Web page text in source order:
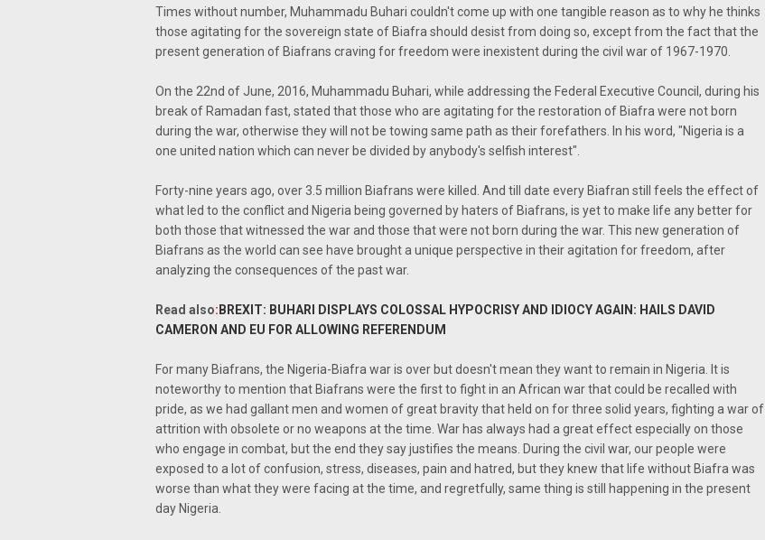
Times without number, Muhammadu Buhari couldn't come up with one tangible reason as to why he thinks
those agitating for the sovereign state of Biafra should desist from doing so, except from the fact that the
present generation of Biafrans craving for freedom were inexistent during the civil war of 1967-1970.
On the 22nd of June, 2016, Muhammadu Buhari, while addressing the Federal Executive Council, during his
break of Ramadan fast, stated that those who are agitating for the restoration of Biafra were not born
during the war, otherwise they will not be towing same path as their forefathers. In his word, "Nigeria is a
one united nation which can never be divided by anybody's selfish interest".
Forty-nine years ago, over 3.5 million Biafrans were killed. And till date every Biafran still feels the effect of
what led to the conflict and Nigeria being governed by haters of Biafrans, is yet to make life any better for
both those that witnessed the war and those that were not born during the war. This new generation of
Biafrans as the world can see have brought a unique perspective in their agitation for freedom, after
analyzing the consequences of the past war.
Read also: BREXIT: BUHARI DISPLAYS COLOSSAL HYPOCRISY AND IDIOCY AGAIN: HAILS DAVID
CAMERON AND EU FOR ALLOWING REFERENDUM
For many Biafrans, the Nigeria-Biafra war is over but doesn't mean they want to remain in Nigeria. It is
noteworthy to mention that Biafrans were the first to fight in an African war that could be recalled with
pride, as we had gallant men and women of great bravity that held on for three solid years, fighting a war of
attrition with obsolete or no weapons at the time. War has always had a great effect especially on those
who engage in combat, but the end they say justifies the means. During the civil war, our people were
exposed to a lot of confusion, stress, diseases, pain and hatred, but they knew that life without Biafra was
worse than what they were facing at the time, and regretfully, same thing is still happening in the present
day Nigeria.